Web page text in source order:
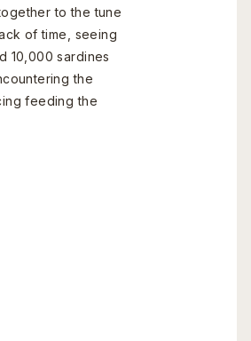
to the tune
of time, seeing
10,000 sardines
the
feeding the